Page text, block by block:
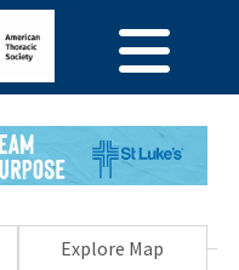
Explore Map